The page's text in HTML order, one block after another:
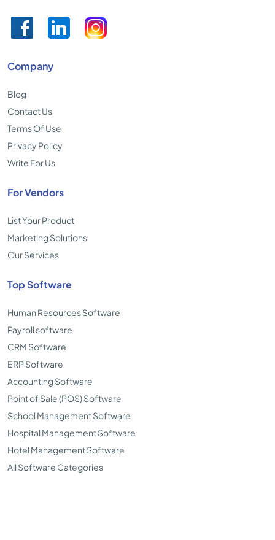
Company
Blog
Contact Us
Terms Of Use
Privacy Policy
Write For Us
For Vendors
List Your Product
Marketing Solutions
Our Services
Top Software
Human Resources Software
Payroll software
CRM Software
ERP Software
Accounting Software
Point of Sale (POS) Software
School Management Software
Hospital Management Software
Hotel Management Software
All Software Categories